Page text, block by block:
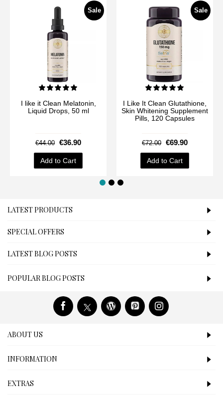
Sale
I like it Clean Melatonin,
Liquid Drops, 50 ml
€44.00 €36.90
Add to Cart
Sale
I Like It Clean Glutathione,
Skin Whitening Supplement
Pills, 120 Capsules
€72.00 €69.90
Add to Cart
LATEST PRODUCTS
SPECIAL OFFERS
LATEST BLOG POSTS
POPULAR BLOG POSTS
ABOUT US
INFORMATION
EXTRAS